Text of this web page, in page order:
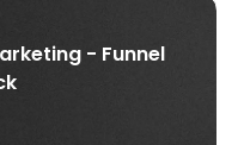
- Funnel